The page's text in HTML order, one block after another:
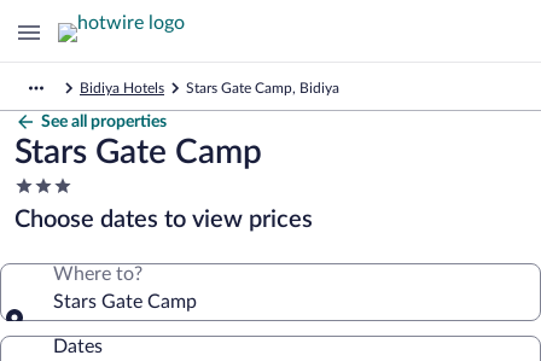
Bidiya Hotels Stars Gate Camp, Bidiya
See all properties
Stars Gate Camp
3.0
star
property
Choose dates to view prices
Where to?
Stars Gate Camp
Dates